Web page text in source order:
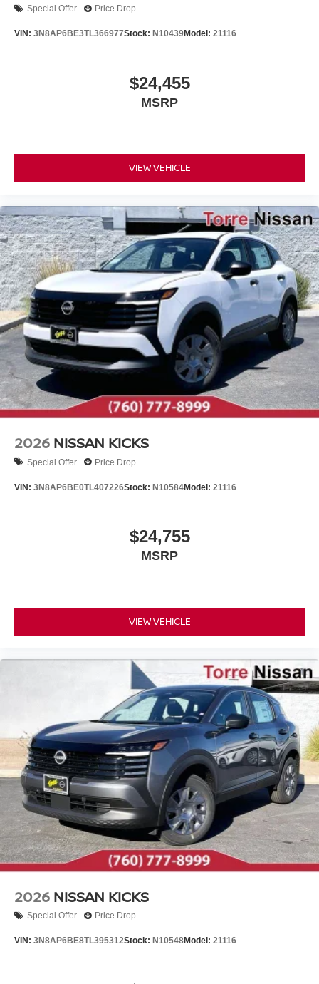
Special Offer Price Drop
VIN: 3N8AP6BE3TL366977Stock: N10439Model: 21116
$24,455
MSRP
VIEW VEHICLE
2026 NISSAN KICKS
Special Offer Price Drop
VIN: 3N8AP6BE0TL407226Stock: N10584Model: 21116
$24,755
MSRP
VIEW VEHICLE
2026 NISSAN KICKS
Special Offer Price Drop
VIN: 3N8AP6BE8TL395312Stock: N10548Model: 21116